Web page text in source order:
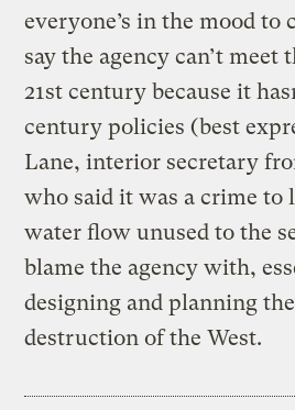
everyone’s in the mood to
say the agency can’t meet
21st century because it
century policies (best
Lane, interior secretary
who said it was a crime to
water flow unused to the
blame the agency with,
designing and planning
destruction of the West.